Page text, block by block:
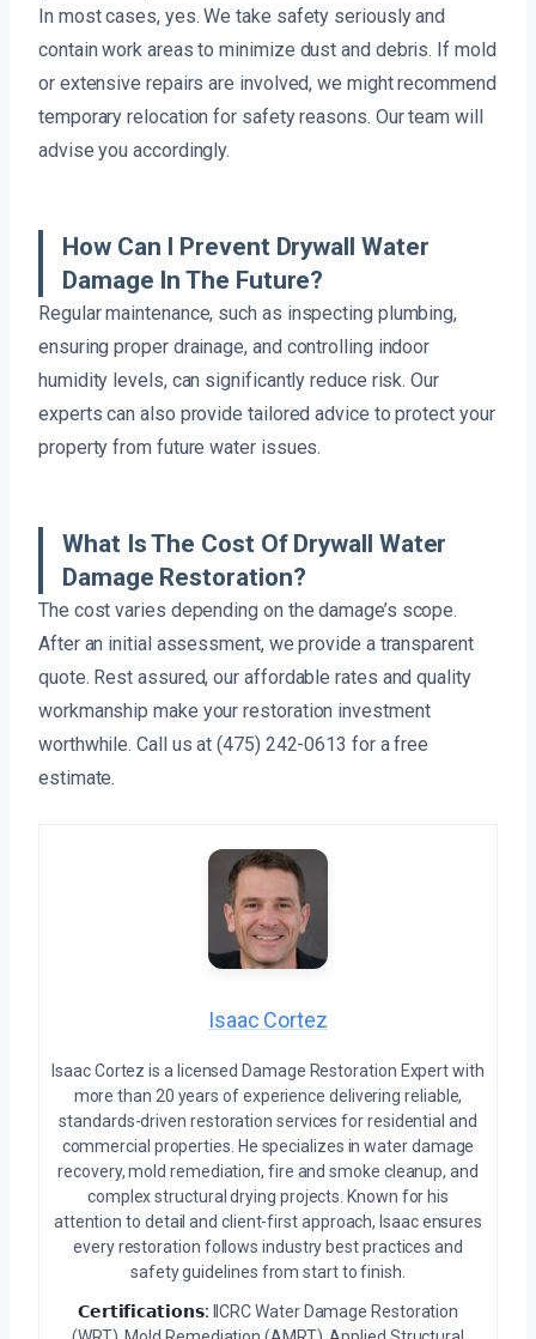
In most cases, yes. We take safety seriously and
contain work areas to minimize dust and debris. If mold
or extensive repairs are involved, we might recommend
temporary relocation for safety reasons. Our team will
advise you accordingly.
How Can I Prevent Drywall Water
Damage In The Future?
Regular maintenance, such as inspecting plumbing,
ensuring proper drainage, and controlling indoor
humidity levels, can significantly reduce risk. Our
experts can also provide tailored advice to protect your
property from future water issues.
What Is The Cost Of Drywall Water
Damage Restoration?
The cost varies depending on the damage’s scope.
After an initial assessment, we provide a transparent
quote. Rest assured, our affordable rates and quality
workmanship make your restoration investment
worthwhile. Call us at (475) 242-0613 for a free
estimate.
Isaac Cortez
Isaac Cortez is a licensed Damage Restoration Expert with
more than 20 years of experience delivering reliable,
standards-driven restoration services for residential and
commercial properties. He specializes in water damage
recovery, mold remediation, fire and smoke cleanup, and
complex structural drying projects. Known for his
attention to detail and client-first approach, Isaac ensures
every restoration follows industry best practices and
safety guidelines from start to finish.
𝗖𝗲𝗿𝘁𝗶𝗳𝗶𝗰𝗮𝘁𝗶𝗼𝗻𝘀: IICRC Water Damage Restoration